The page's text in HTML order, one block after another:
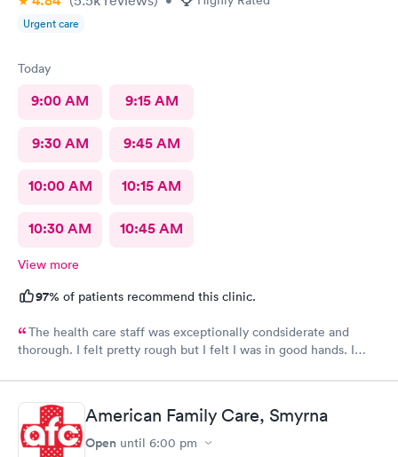
Urgent care
Today
9:00 AM 9:15 AM
9:30 AM 9:45 AM
10:00 AM 10:15 AM
10:30 AM 10:45 AM
View more
97% of patients recommend this clinic.
The health care staff was exceptionally condsiderate and
thorough. I felt pretty rough but I felt I was in good hands. I
prescribed treatment was accurate and appropriate. I am on the
way to recovery.American Family Care, Smyrna
Open until 6:00 pm